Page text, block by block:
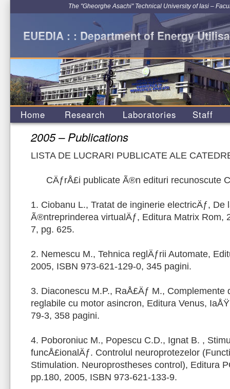
The "Gheorghe Asachi" Technical University of Iasi –
EUEDIA : : Department of Energy
Home Research Laboratories Staff
2005 – Publications
LISTA DE LUCRARI PUBLICATE ALE
CÄƒrÅ£i publicate Ã®n edituri recunoscute
1. Ciobanu L., Tratat de inginerie electricÄƒ, De
Ã®ntreprinderea virtualÄƒ, Editura Matrix Rom,
7, pg. 625.
2. Nemescu M., Tehnica reglÄƒrii Automate,
2005, ISBN 973-621-129-0, 345 pagini.
3. Diaconescu M.P., RaÅ£Äƒ M., Complemente
reglabile cu motor asincron, Editura Venus,
79-3, 358 pagini.
4. Poboroniuc M., Popescu C.D., Ignat B. ,
funcÅ£ionalÄƒ. Controlul neuroprotezelor
Stimulation. Neuroprostheses control), Editura
pp.180, 2005, ISBN 973-621-133-9.